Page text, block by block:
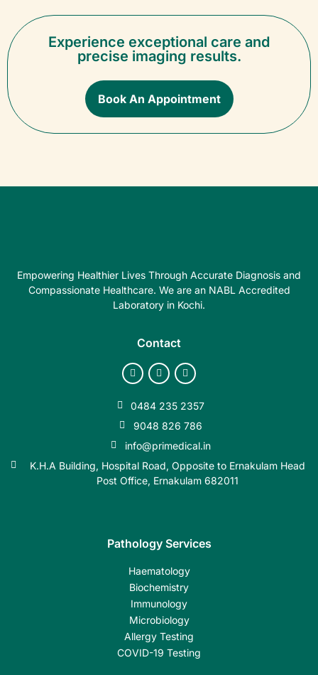
Experience exceptional care and
precise imaging results.
Book An Appointment
Empowering Healthier Lives Through Accurate Diagnosis and
Compassionate Healthcare. We are an NABL Accredited
Laboratory in Kochi.
Contact
0484 235 2357
9048 826 786
info@primedical.in
K.H.A Building, Hospital Road, Opposite to Ernakulam Head
Post Office, Ernakulam 682011
Pathology Services
Haematology
Biochemistry
Immunology
Microbiology
Allergy Testing
COVID-19 Testing